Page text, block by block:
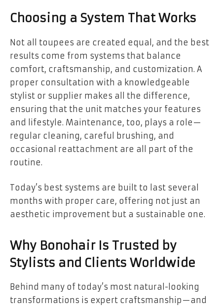
Choosing a System That Works
Not all toupees are created equal, and the best
results come from systems that balance
comfort, craftsmanship, and customization. A
proper consultation with a knowledgeable
stylist or supplier makes all the difference,
ensuring that the unit matches your features
and lifestyle. Maintenance, too, plays a role—
regular cleaning, careful brushing, and
occasional reattachment are all part of the
routine.
Today’s best systems are built to last several
months with proper care, offering not just an
aesthetic improvement but a sustainable one.
Why Bonohair Is Trusted by
Stylists and Clients Worldwide
Behind many of today’s most natural-looking
transformations is expert craftsmanship—and